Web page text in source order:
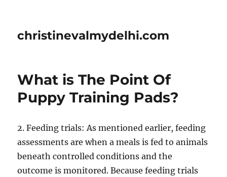
christinevalmydelhi.com
What is The Point Of
Puppy Training Pads?
2. Feeding trials: As mentioned earlier, feeding
assessments are when a meals is fed to animals
beneath controlled conditions and the
outcome is monitored. Because feeding trials